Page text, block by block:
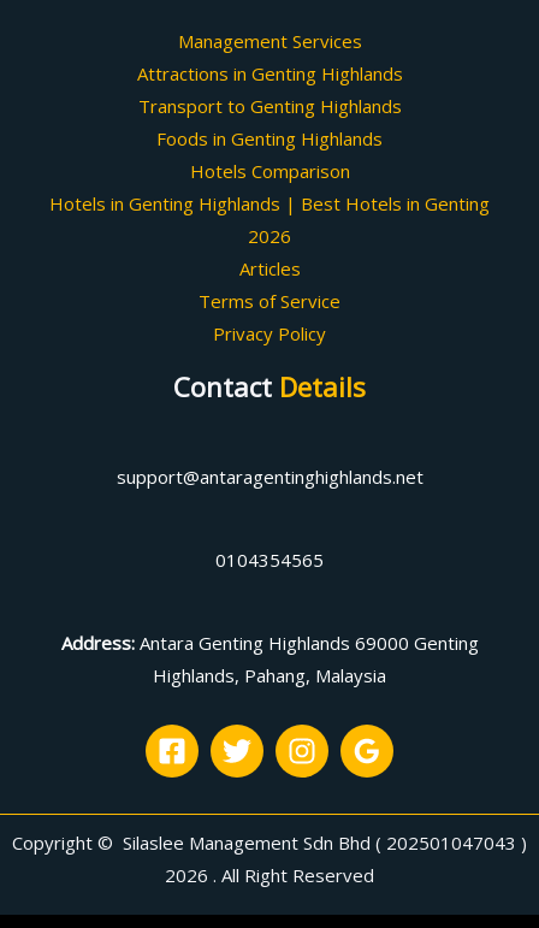
Management Services
Attractions in Genting Highlands
Transport to Genting Highlands
Foods in Genting Highlands
Hotels Comparison
Hotels in Genting Highlands | Best Hotels in Genting
2026
Articles
Terms of Service
Privacy Policy
Contact Details
support@antaragentinghighlands.net
0104354565
Address: Antara Genting Highlands 69000 Genting
Highlands, Pahang, Malaysia
Copyright © Silaslee Management Sdn Bhd ( 202501047043 )
2026 . All Right Reserved